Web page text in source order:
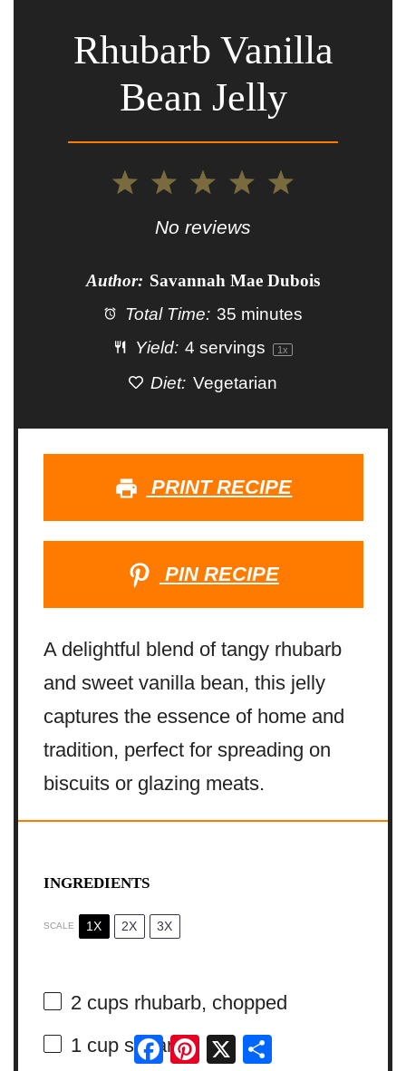
Rhubarb Vanilla
Bean Jelly
4
3
Stars
2
Stars
Star
No reviews
Author: Savannah Mae Dubois
Total Time: 35 minutes
Yield: 4 servings 1x
Diet: Vegetarian
PRINT RECIPE
PIN RECIPE
A delightful blend of tangy rhubarb
and sweet vanilla bean, this jelly
captures the essence of home and
tradition, perfect for spreading on
biscuits or glazing meats.
INGREDIENTS
SCALE 1X 2X 3X
2 cupsrhubarb, chopped
1 cupsugarFacebook
Pinterest
X